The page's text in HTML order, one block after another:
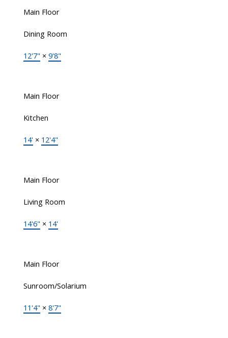
Main Floor
Dining Room
12'7" × 9'8"
Main Floor
Kitchen
14'× 12'4"
Main Floor
Living Room
14'6" × 14'
Main Floor
Sunroom/Solarium
11'4" × 8'7"